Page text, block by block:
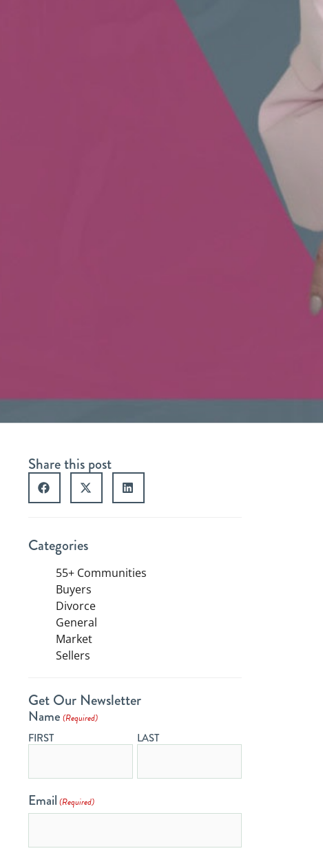
Share this post
Categories
55+ Communities
Buyers
Divorce
General
Market
Sellers
Get Our Newsletter
Name (Required)
FIRST LAST
Email (Required)